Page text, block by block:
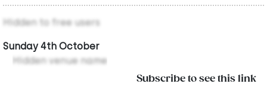
Hidden to free users
Sunday 4th October
Hidden venue name
Subscribe to see this link